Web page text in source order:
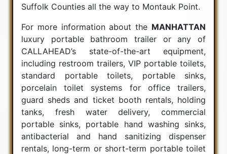
Suffolk Counties all the way to Montauk Point.
For more information about the MANHATTAN
luxury portable bathroom trailer or any of
CALLAHEAD’s state-of-the-art equipment,
including restroom trailers, VIP portable toilets,
standard portable toilets, portable sinks,
porcelain toilet systems for office trailers,
guard sheds and ticket booth rentals, holding
tanks, fresh water delivery, commercial
portable sinks, portable hand washing sinks,
antibacterial and hand sanitizing dispenser
rentals, long-term or short-term portable toilet